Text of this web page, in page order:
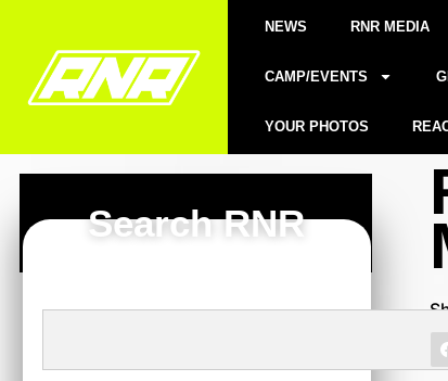
NEWS RNR MEDIA
CAMP/EVENTS
YOUR PHOTOS
Search RNR